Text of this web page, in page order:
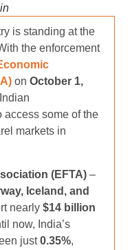
is standing at the
the enforcement
onOctober 1,
access some of the
markets in
(EFTA) –
Iceland, and
nearly$14 billion
now, India’s
just0.35%,